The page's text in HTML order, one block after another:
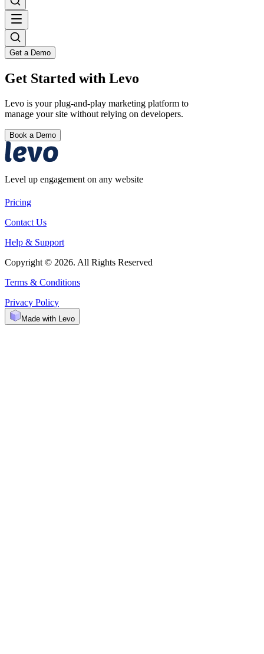
Get a Demo
Get Started with Levo
Levo is your plug-and-play marketing platform to
manage your site without relying on developers.
Book a Demo
Level up engagement on any website
Pricing
Contact Us
Help & Support
Copyright © 2026. All Rights Reserved
Terms & Conditions
Privacy Policy
Made with Levo